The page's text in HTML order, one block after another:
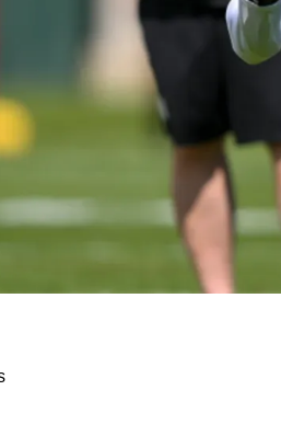
Already Not Attached To